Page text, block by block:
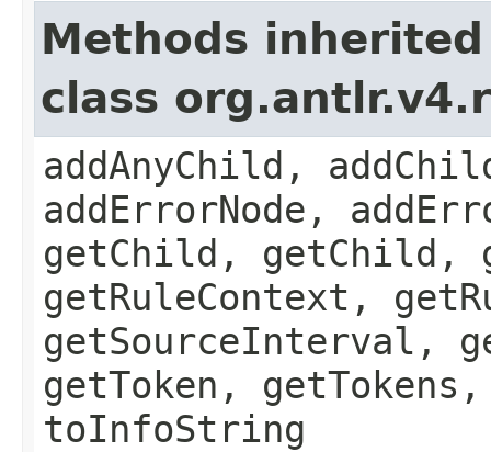
Methods
class
addAnyChild,
addErrorNode,
getChild, getChild,
getRuleContext,
getSourceInterval,
getToken,
toInfoString